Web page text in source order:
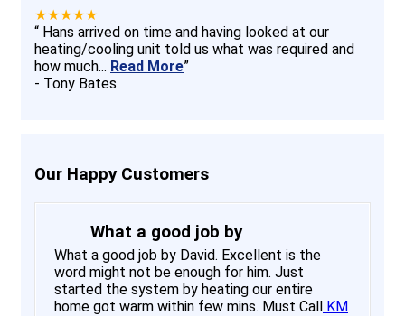
★★★★★
“ Hans arrived on time and having looked at our
heating/cooling unit told us what was required and
how much... Read More”
- Tony Bates
Our Happy Customers
What a good job by
What a good job by David. Excellent is the
word might not be enough for him. Just
started the system by heating our entire
home got warm within few mins. Must Call KM